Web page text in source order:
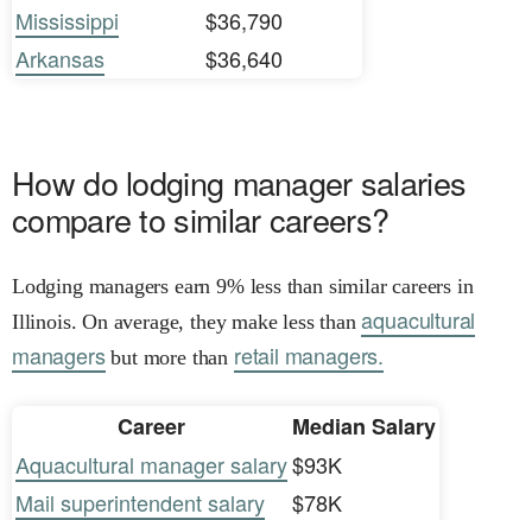
Mississippi
$36,790
Arkansas
$36,640
How do lodging manager salaries
compare to similar careers?
Lodging managers earn 9% less than similar careers in
Illinois. On average, they make less thanaquacultural
managersbut more than retail managers.
Career
Median Salary
Aquacultural manager salary$93K
Mail superintendent salary
$78K